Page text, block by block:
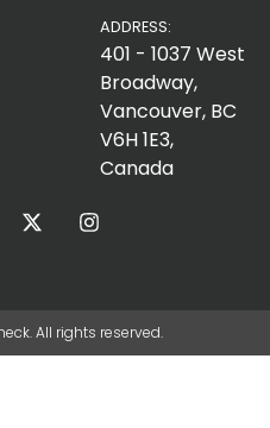
ADDRESS:
401 - 1037 West
Broadway,
Vancouver, BC
V6H 1E3,
Canada
All rights reserved.